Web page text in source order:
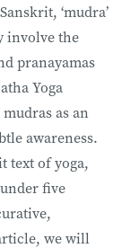
‘mudra’
involve the
pranayamas
Yoga
as an
awareness.
text of yoga,
five
we will